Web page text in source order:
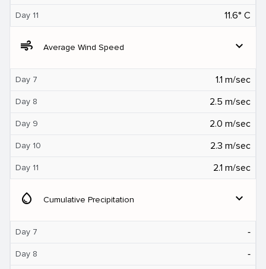
Day 11 11.6° C
air Average Wind Speed expand_more
Day 7 1.1 m/sec
Day 8 2.5 m/sec
Day 9 2.0 m/sec
Day 10 2.3 m/sec
Day 11 2.1 m/sec
water_drop Cumulative Precipitation expand_more
Day 7 ‐
Day 8 ‐